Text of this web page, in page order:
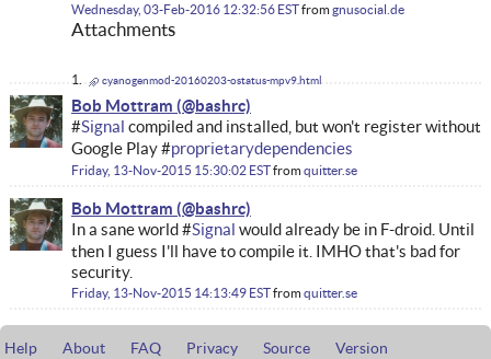
Wednesday, 03-Feb-2016 12:32:56 ESTfromgnusocial.de
Attachments
cyanogenmod-20160203-ostatus-mpv9.html
Bob Mottram
#Signal compiled and installed, but won't register without
Google Play #proprietarydependencies
Friday, 13-Nov-2015 15:30:02 ESTfromquitter.se
Bob Mottram
In a sane world #Signal would already be in F-droid. Until
then I guess I'll have to compile it. IMHO that's bad for
security.
Friday, 13-Nov-2015 14:13:49 ESTfromquitter.se
Help About FAQ Privacy Source Version